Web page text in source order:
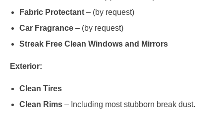
Fabric Protectant – (by request)
Car Fragrance – (by request)
Streak Free Clean Windows and Mirrors
Exterior:
Clean Tires
Clean Rims – Including most stubborn break dust.